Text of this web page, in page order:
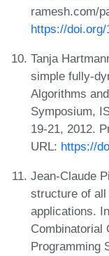
ramesh.com/
https://doi.org/
Tanja
simple fully-
Algorithms
Symposium,
19-21, 2012.
URL: https://
Jean-Claude
structure of
applications.
Combinatorial
Programming